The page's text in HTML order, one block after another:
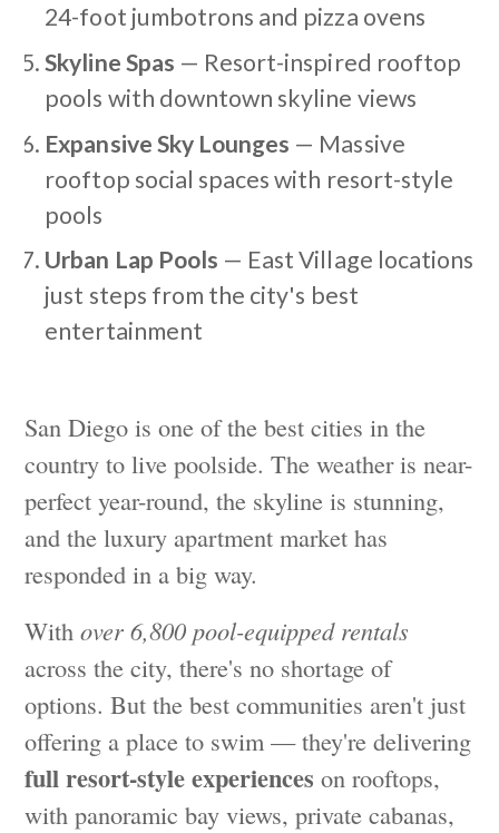
24-foot jumbotrons and pizza ovens
Skyline Spas — Resort-inspired rooftop
pools with downtown skyline views
Expansive Sky Lounges — Massive
rooftop social spaces with resort-style
pools
Urban Lap Pools — East Village locations
just steps from the city's best
entertainment
San Diego is one of the best cities in the
country to live poolside. The weather is near-
perfect year-round, the skyline is stunning,
and the luxury apartment market has
responded in a big way.
Withover 6,800 pool-equipped rentals
across the city, there's no shortage of
options. But the best communities aren't just
offering a place to swim — they're delivering
full resort-style experiences on rooftops,
with panoramic bay views, private cabanas,